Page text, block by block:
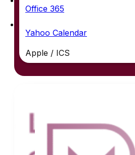
Office 365
Yahoo Calendar
Apple / ICS